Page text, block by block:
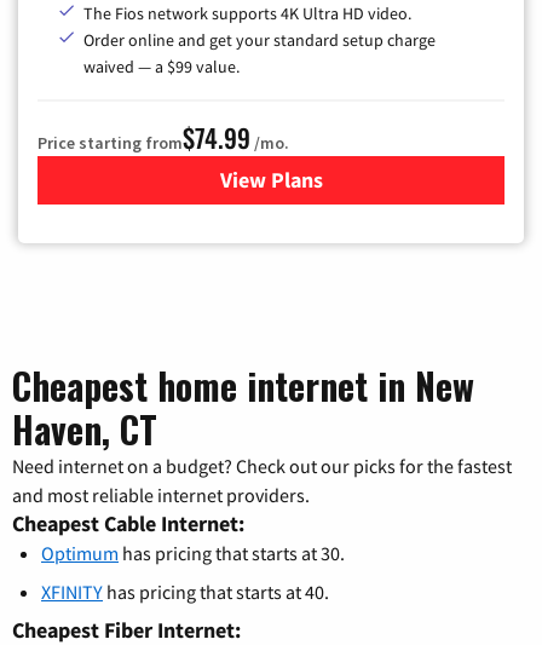
The Fios network supports 4K Ultra HD video.
Order online and get your standard setup charge
waived — a $99 value.
Price starting from$74.99 /mo.
View Plans
for Verizon
Cheapest home internet in New
Haven, CT
Need internet on a budget? Check out our picks for the fastest
and most reliable internet providers.
Cheapest Cable Internet:
Optimum has pricing that starts at 30.
XFINITY has pricing that starts at 40.
Cheapest Fiber Internet: